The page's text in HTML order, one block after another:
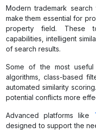
Modern trademark
make them essential for
property field. These
capabilities, intelligent
of search results.
Some of the most
algorithms, class-based
automated similarity
potential conflicts more
Advanced platforms like
designed to support the